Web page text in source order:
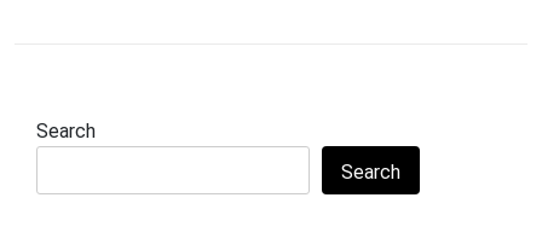
Search
Search